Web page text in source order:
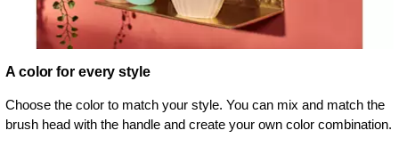
A color for every style
Choose the color to match your style. You can mix and match the
brush head with the handle and create your own color combination.